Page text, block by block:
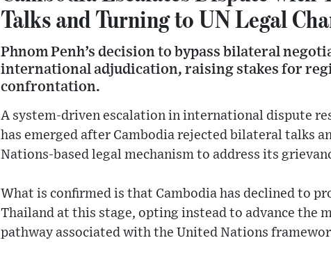
Talks and Turning to UN Legal
Phnom Penh’s decision to bypass bilateral
international adjudication, raising stakes for
confrontation.
A system-driven escalation in international dispute
has emerged after Cambodia rejected bilateral talks
Nations-based legal mechanism to address its
What is confirmed is that Cambodia has declined to
Thailand at this stage, opting instead to advance the
pathway associated with the United Nations